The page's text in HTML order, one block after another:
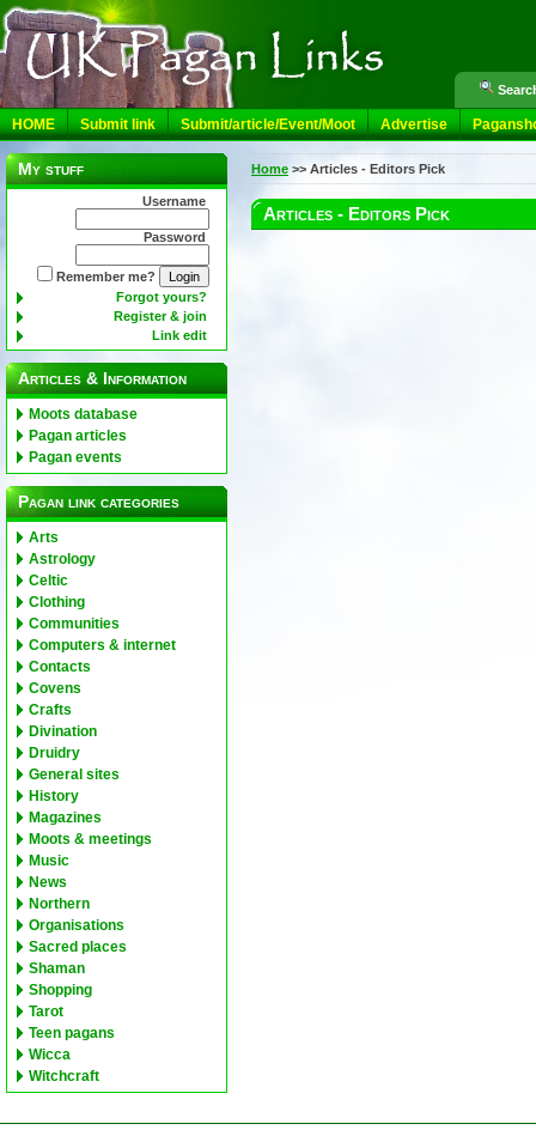
HOME Submit link Submit/article/Event/Moot Advertise
My stuff
Username
Password
Remember me?
Forgot yours?
Register & join
Link edit
Articles & Information
Moots database
Pagan articles
Pagan events
Pagan link categories
Arts
Astrology
Celtic
Clothing
Communities
Computers & internet
Contacts
Covens
Crafts
Divination
Druidry
General sites
History
Magazines
Moots & meetings
Music
News
Northern
Organisations
Sacred places
Shaman
Shopping
Tarot
Teen pagans
Wicca
Witchcraft
Home >> Articles - Editors Pick
Articles - Editors Pick